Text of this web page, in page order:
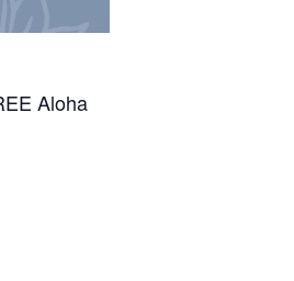
Aloha